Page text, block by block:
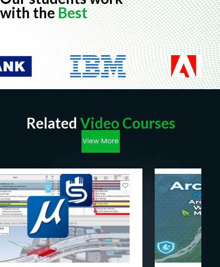
with theBest
Related Video Courses
View More